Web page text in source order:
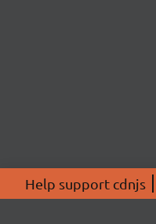
Help support cdnjs